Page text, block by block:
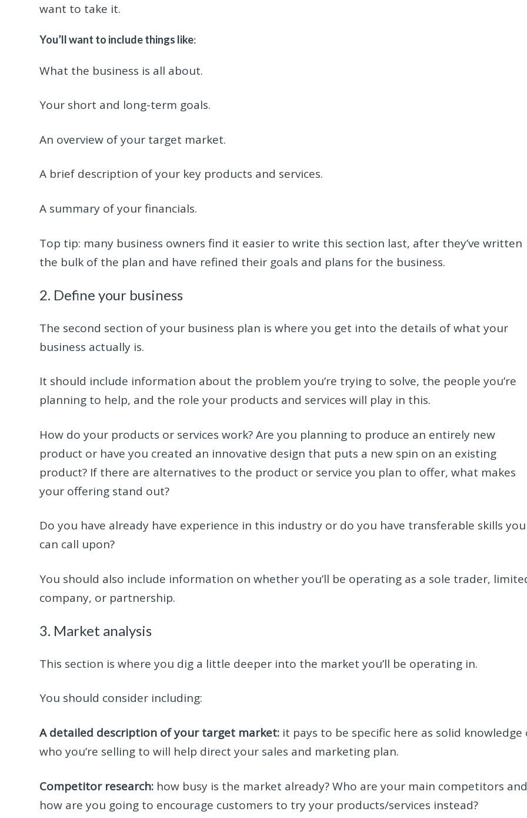
want to take it.
You’ll want to include things like:
What the business is all about.
Your short and long-term goals.
An overview of your target market.
A brief description of your key products and services.
A summary of your financials.
Top tip: many business owners find it easier to write this section last, after they’ve written
the bulk of the plan and have refined their goals and plans for the business.
2. Define your business
The second section of your business plan is where you get into the details of what your
business actually is.
It should include information about the problem you’re trying to solve, the people you’re
planning to help, and the role your products and services will play in this.
How do your products or services work? Are you planning to produce an entirely new
product or have you created an innovative design that puts a new spin on an existing
product? If there are alternatives to the product or service you plan to offer, what makes
your offering stand out?
Do you have already have experience in this industry or do you have transferable skills you
can call upon?
You should also include information on whether you’ll be operating as a sole trader,
company, or partnership.
3. Market analysis
This section is where you dig a little deeper into the market you’ll be operating in.
You should consider including:
A detailed description of your target market: it pays to be specific here as solid knowledge
who you’re selling to will help direct your sales and marketing plan.
Competitor research: how busy is the market already? Who are your main competitors and
how are you going to encourage customers to try your products/services instead?